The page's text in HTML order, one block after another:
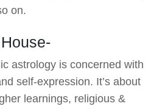
on.
astrology is concerned with
self-expression. It’s about
learnings, religious &